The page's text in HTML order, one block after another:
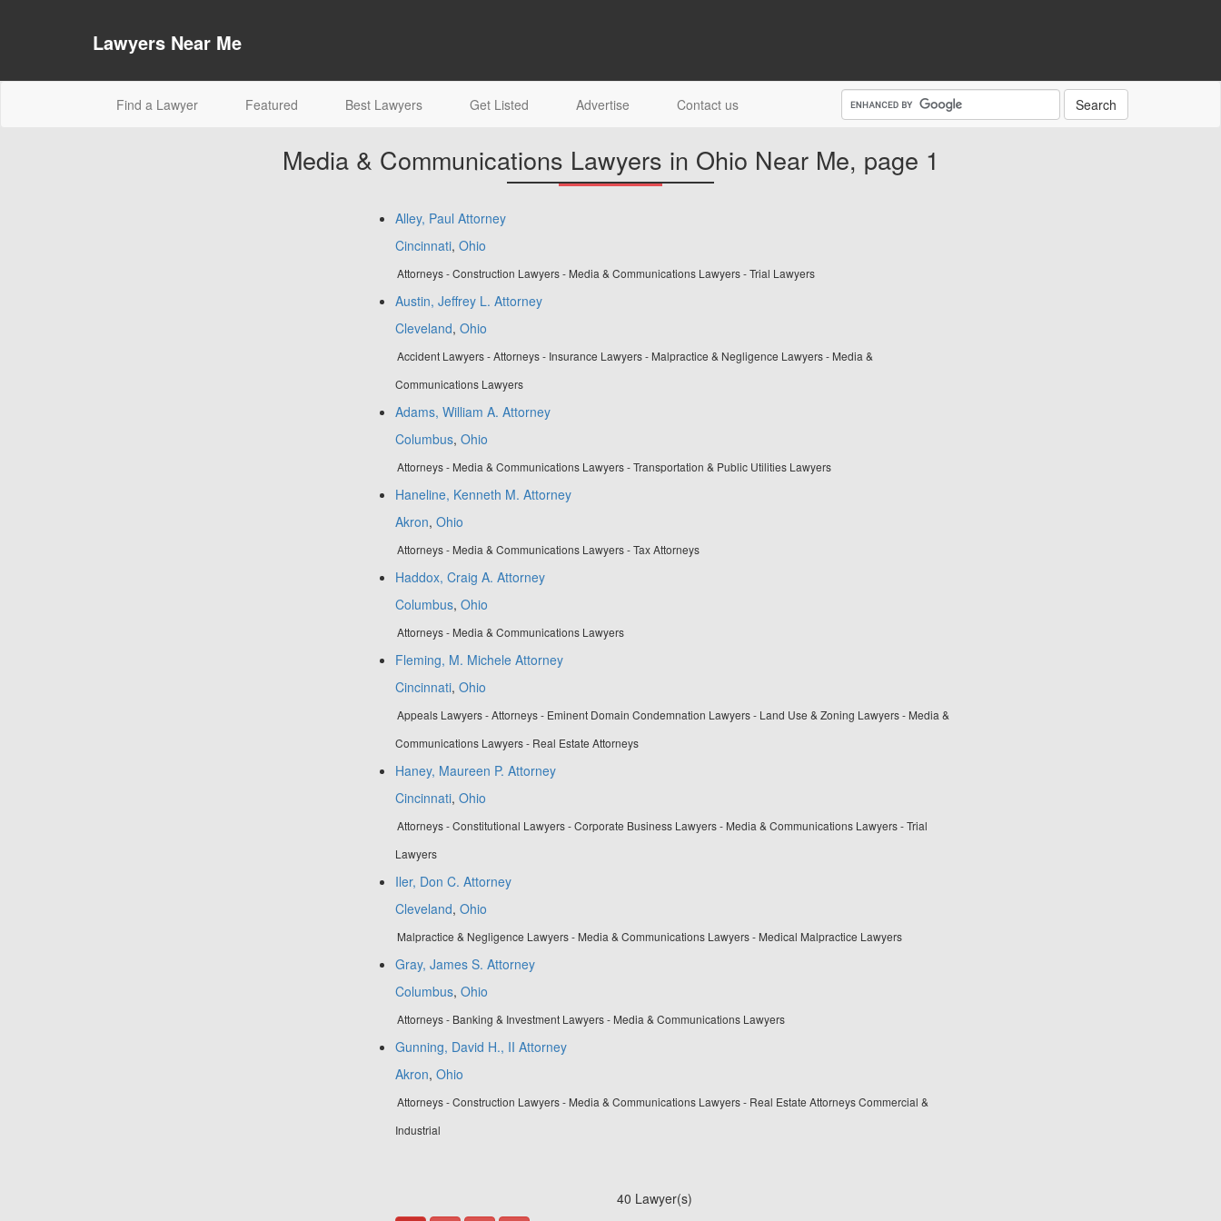
Lawyers Near Me
Find a Lawyer(current)Featured Best Lawyers Get Listed Advertise Contact us
Media & Communications Lawyers in Ohio Near Me, page 1
Alley, Paul Attorney
Cincinnati, Ohio
Attorneys - Construction Lawyers - Media & Communications Lawyers - Trial Lawyers
Austin, Jeffrey L. Attorney
Cleveland, Ohio
Accident Lawyers - Attorneys - Insurance Lawyers - Malpractice & Negligence Lawyers - Media &
Communications Lawyers
Adams, William A. Attorney
Columbus, Ohio
Attorneys - Media & Communications Lawyers - Transportation & Public Utilities Lawyers
Haneline, Kenneth M. Attorney
Akron, Ohio
Attorneys - Media & Communications Lawyers - Tax Attorneys
Haddox, Craig A. Attorney
Columbus, Ohio
Attorneys - Media & Communications Lawyers
Fleming, M. Michele Attorney
Cincinnati, Ohio
Appeals Lawyers - Attorneys - Eminent Domain Condemnation Lawyers - Land Use & Zoning Lawyers - Media &
Communications Lawyers - Real Estate Attorneys
Haney, Maureen P. Attorney
Cincinnati, Ohio
Attorneys - Constitutional Lawyers - Corporate Business Lawyers - Media & Communications Lawyers - Trial
Lawyers
Iler, Don C. Attorney
Cleveland, Ohio
Malpractice & Negligence Lawyers - Media & Communications Lawyers - Medical Malpractice Lawyers
Gray, James S. Attorney
Columbus, Ohio
Attorneys - Banking & Investment Lawyers - Media & Communications Lawyers
Gunning, David H., II Attorney
Akron, Ohio
Attorneys - Construction Lawyers - Media & Communications Lawyers - Real Estate Attorneys Commercial &
Industrial
40 Lawyer(s)